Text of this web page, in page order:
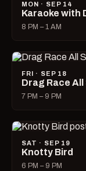
MON · SEP 14
Karaoke with
8 PM – 1 AM
FRI · SEP 18
Drag Race
7 PM – 9 PM
SAT · SEP 19
Knotty Bird
6 PM – 9 PM